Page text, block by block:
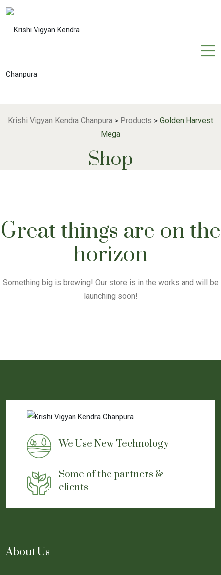
Krishi Vigyan Kendra Chanpura > Products > Golden Harvest
Mega
Shop
Great things are on the
horizon
Something big is brewing! Our store is in the works and will be
launching soon!
We Use New Technology
Some of the partners &
clients
About Us